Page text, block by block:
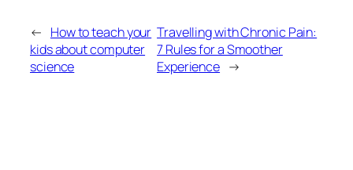
← How to teach your
kids about computer
science
Travelling with Chronic Pain:
7 Rules for a Smoother
Experience →